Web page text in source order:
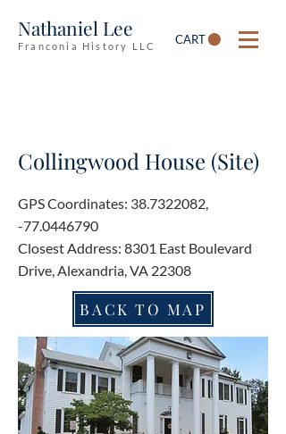
Nathaniel Lee
Franconia History LLC CART
Collingwood House (Site)
GPS Coordinates: 38.7322082,
-77.0446790
Closest Address: 8301 East Boulevard
Drive, Alexandria, VA 22308
BACK TO MAP